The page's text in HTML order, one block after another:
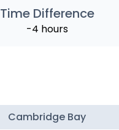
Time Difference
-4 hours
Cambridge Bay